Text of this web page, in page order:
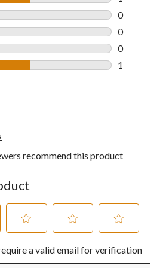
1 review
0
0 reviews
0
0 reviews
0
0 reviews
1
recommend this product
to
rate
to
rate
to
rate
a valid email for verification